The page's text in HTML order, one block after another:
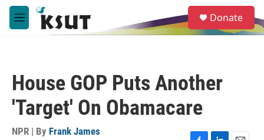
Skip to main content
M
e
e
a
Donate
House GOP Puts Another
'Target' On Obamacare
NPR | By Frank James